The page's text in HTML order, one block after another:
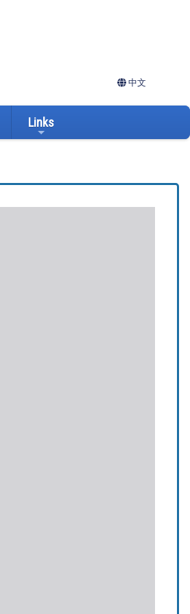
中文
Links